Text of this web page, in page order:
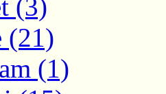
(3)
(21)
(1)